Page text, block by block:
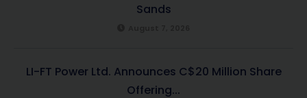
Sands
LI-FT Power Ltd. Announces C$20 Million Share
Offering...